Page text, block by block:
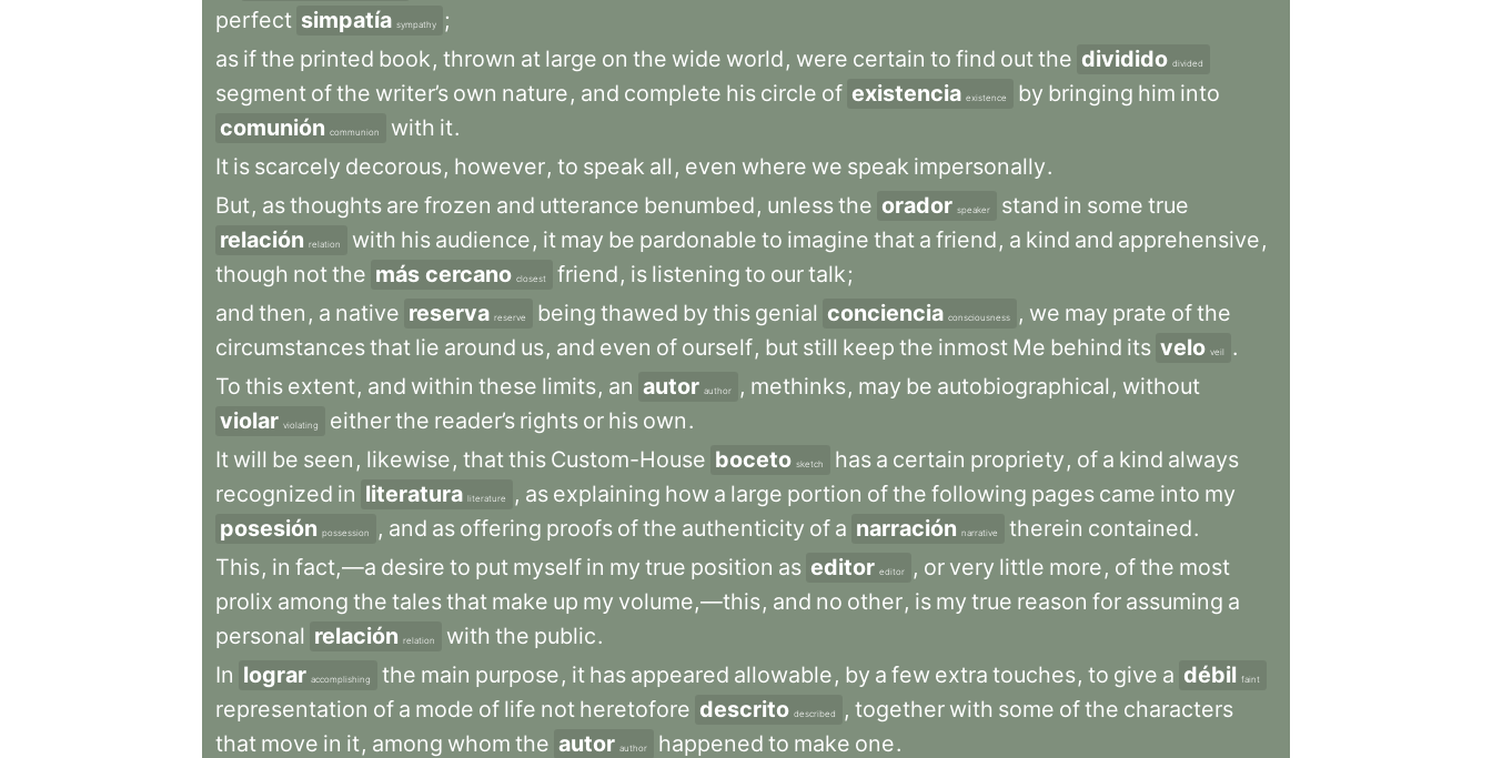
perfect simpatía sympathy
;
as ifthe printed book, thrown at large on the wide world, were certain to find outthe dividido divided
segment ofthe writer’s own nature, and complete his circle of existencia existence by bringing him into
comunión communion with it.
It is scarcely decorous, however, to speak all , even where we speak impersonally.
But, asthoughts are frozen and utterance benumbed, unlessthe orador speaker stand in some true
relación relation with his audience, it may be pardonable to imagine that a friend, a kind and apprehensive,
though notthe más cercano closest friend, is listening to ourtalk;
and then , a native reserva reserve being thawed by this genial conciencia consciousness , we may prate ofthe
circumstancesthat lie around us, and even of ourself, but still keep the inmost Me behind its velo veil
.
To this extent, and within these limits, an autor author , methinks, may be autobiographical , without
violar violating eitherthe reader’s rights or his own.
It will be seen , likewise, thatthis Custom-House boceto sketch has a certain propriety, of a kind always
recognized in literatura literature , as explaining how a large portion ofthe following pages came into my
posesión possession , and as offering proofs ofthe authenticity of a narración narrative therein contained.
This, in fact,—a desire to put myself in my true position as editor editor , or very little more, ofthe most
prolix among the talesthat make up my volume,—this, and no other, is my true reason for assuming a
personal relación relation with the public.
In lograr accomplishing the main purpose, it has appeared allowable, by a few extra touches, to give a débil faint
representation of a mode of life not heretofore descrito described , together with some ofthe characters
that move in it, among whom the autor author happened to make one.